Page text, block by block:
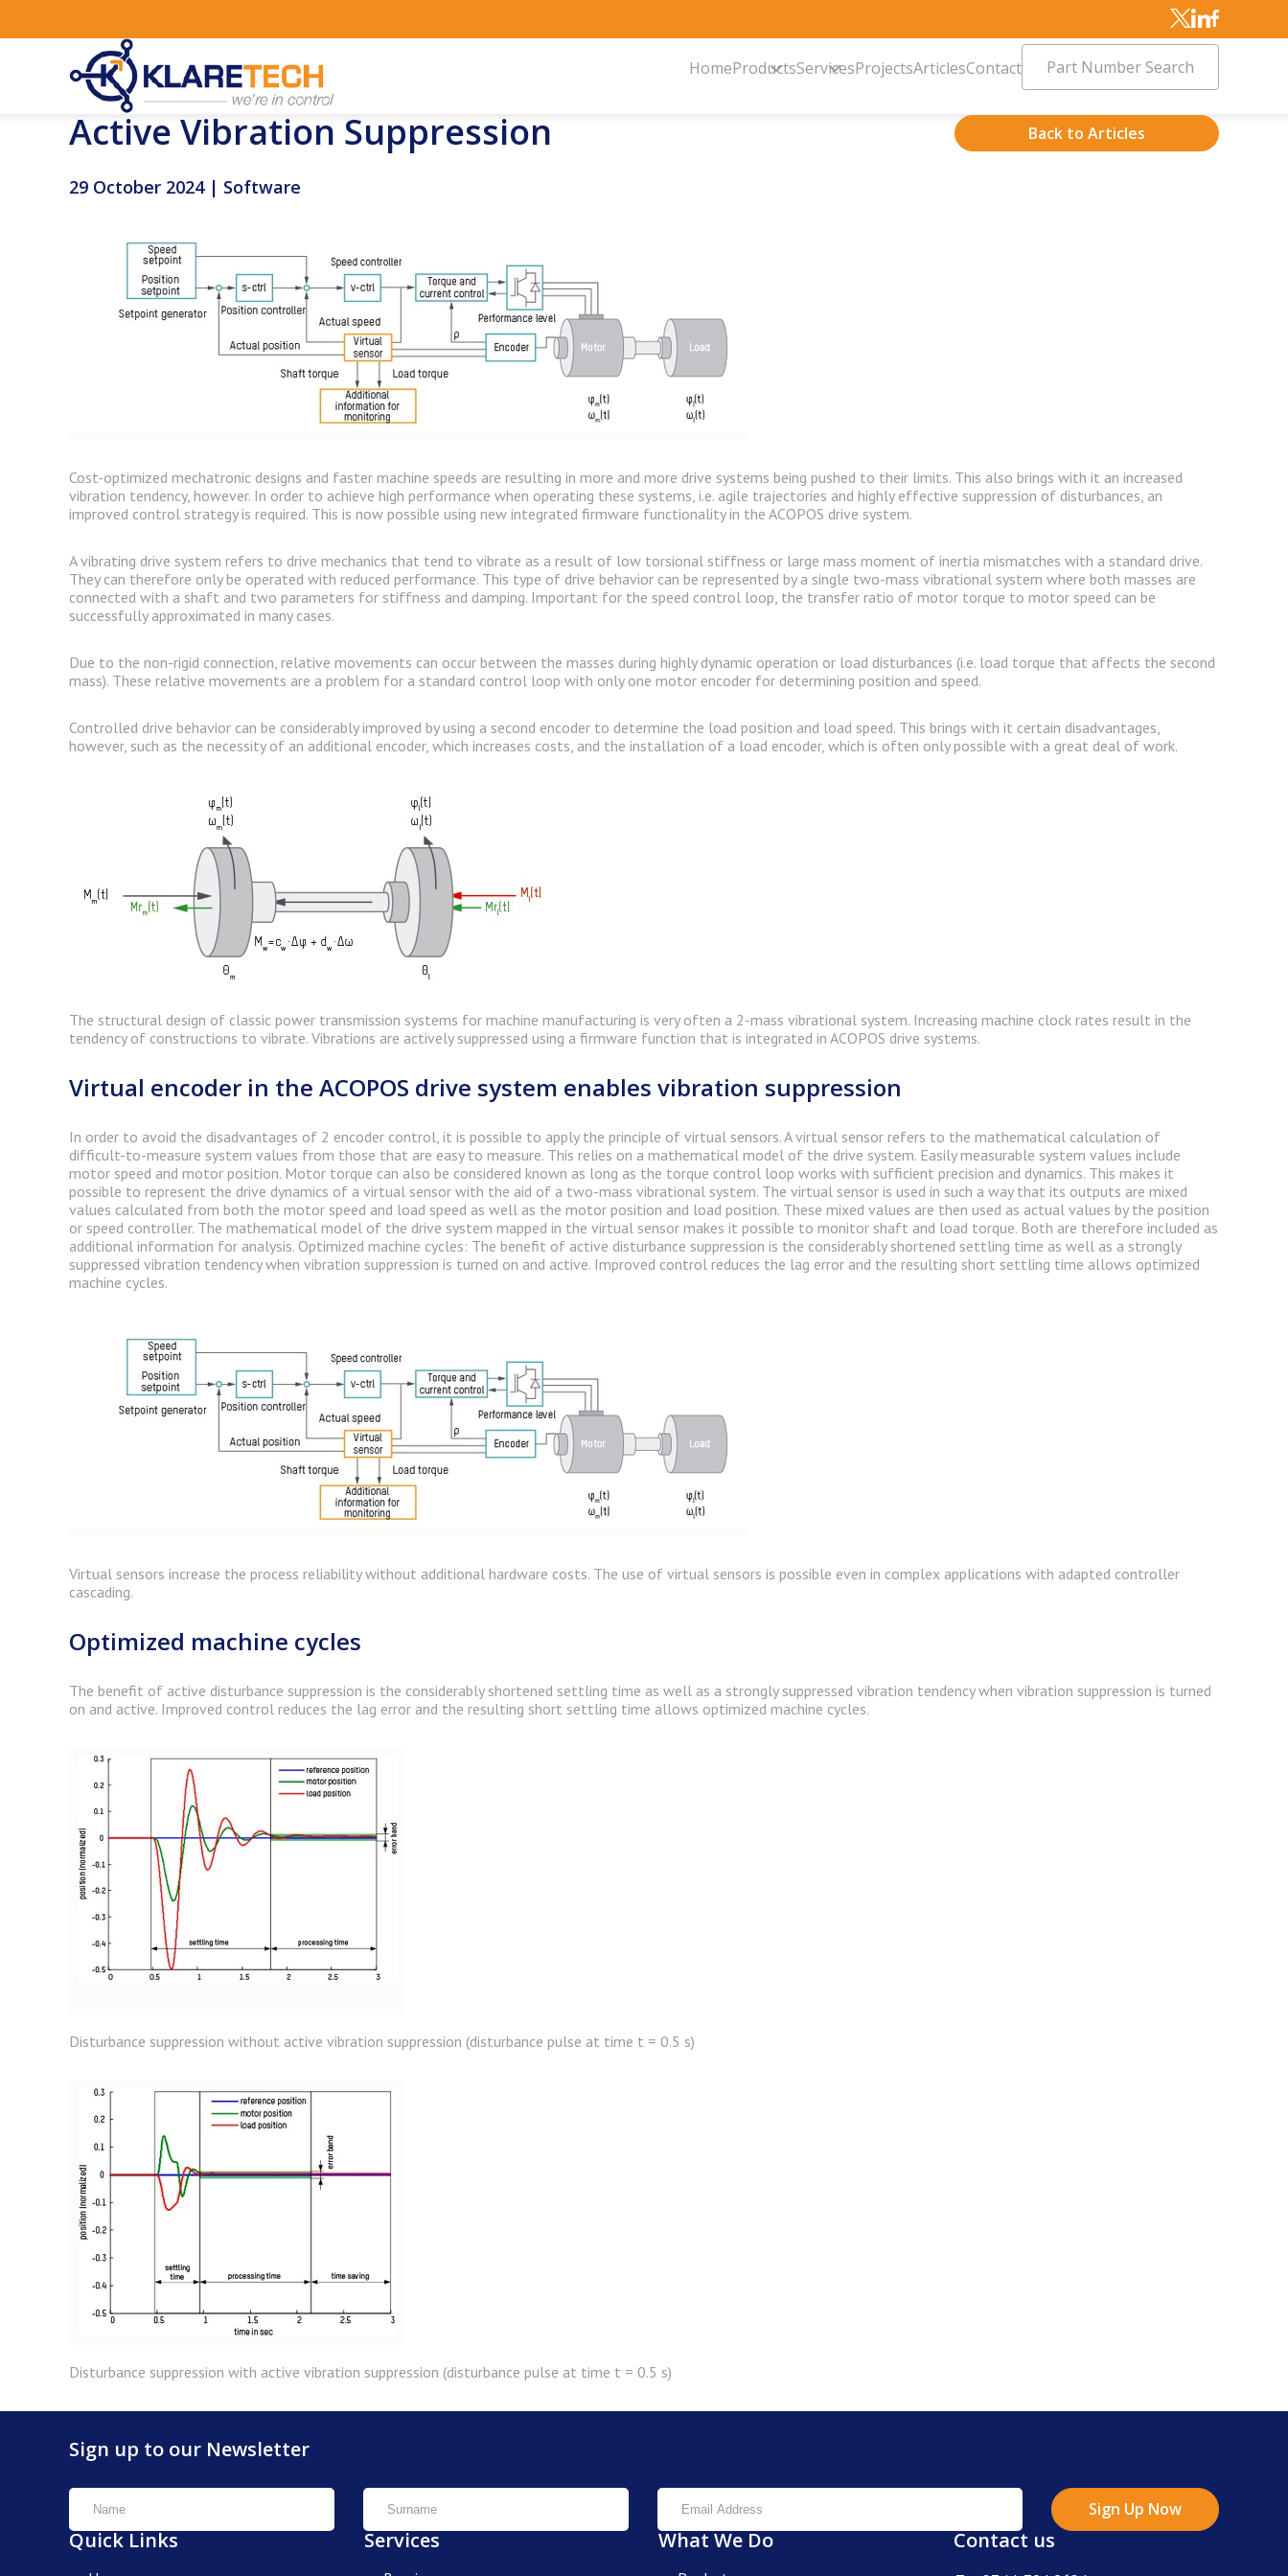
HomeProductsServicesProjectsArticlesContact Part Number Search
Active Vibration Suppression
29 October 2024 | Software
Back to Articles
Cost-optimized mechatronic designs and faster machine speeds are resulting in more and more drive systems being pushed to their limits. This also brings with it an increased
vibration tendency, however. In order to achieve high performance when operating these systems, i.e. agile trajectories and highly effective suppression of disturbances, an
improved control strategy is required. This is now possible using new integrated firmware functionality in the ACOPOS drive system.
A vibrating drive system refers to drive mechanics that tend to vibrate as a result of low torsional stiffness or large mass moment of inertia mismatches with a standard drive.
They can therefore only be operated with reduced performance. This type of drive behavior can be represented by a single two-mass vibrational system where both masses are
connected with a shaft and two parameters for stiffness and damping. Important for the speed control loop, the transfer ratio of motor torque to motor speed can be
successfully approximated in many cases.
Due to the non-rigid connection, relative movements can occur between the masses during highly dynamic operation or load disturbances (i.e. load torque that affects the second
mass). These relative movements are a problem for a standard control loop with only one motor encoder for determining position and speed.
Controlled drive behavior can be considerably improved by using a second encoder to determine the load position and load speed. This brings with it certain disadvantages,
however, such as the necessity of an additional encoder, which increases costs, and the installation of a load encoder, which is often only possible with a great deal of work.
The structural design of classic power transmission systems for machine manufacturing is very often a 2-mass vibrational system. Increasing machine clock rates result in the
tendency of constructions to vibrate. Vibrations are actively suppressed using a firmware function that is integrated in ACOPOS drive systems.
Virtual encoder in the ACOPOS drive system enables vibration suppression
In order to avoid the disadvantages of 2 encoder control, it is possible to apply the principle of virtual sensors. A virtual sensor refers to the mathematical calculation of
difficult-to-measure system values from those that are easy to measure. This relies on a mathematical model of the drive system. Easily measurable system values include
motor speed and motor position. Motor torque can also be considered known as long as the torque control loop works with sufficient precision and dynamics. This makes it
possible to represent the drive dynamics of a virtual sensor with the aid of a two-mass vibrational system. The virtual sensor is used in such a way that its outputs are mixed
values calculated from both the motor speed and load speed as well as the motor position and load position. These mixed values are then used as actual values by the position
or speed controller. The mathematical model of the drive system mapped in the virtual sensor makes it possible to monitor shaft and load torque. Both are therefore included as
additional information for analysis. Optimized machine cycles: The benefit of active disturbance suppression is the considerably shortened settling time as well as a strongly
suppressed vibration tendency when vibration suppression is turned on and active. Improved control reduces the lag error and the resulting short settling time allows optimized
machine cycles.
Virtual sensors increase the process reliability without additional hardware costs. The use of virtual sensors is possible even in complex applications with adapted controller
cascading.
Optimized machine cycles
The benefit of active disturbance suppression is the considerably shortened settling time as well as a strongly suppressed vibration tendency when vibration suppression is turned
on and active. Improved control reduces the lag error and the resulting short settling time allows optimized machine cycles.
Disturbance suppression without active vibration suppression (disturbance pulse at time t = 0.5 s)
Disturbance suppression with active vibration suppression (disturbance pulse at time t = 0.5 s)
Sign up to our Newsletter
Sign Up Now
Quick Links Services What We Do Contact us